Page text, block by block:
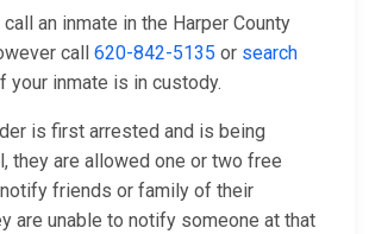
call an inmate in the Harper County
call 620-842-5135 or search
your inmate is in custody.
is first arrested and is being
they are allowed one or two free
friends or family of their
are unable to notify someone at that